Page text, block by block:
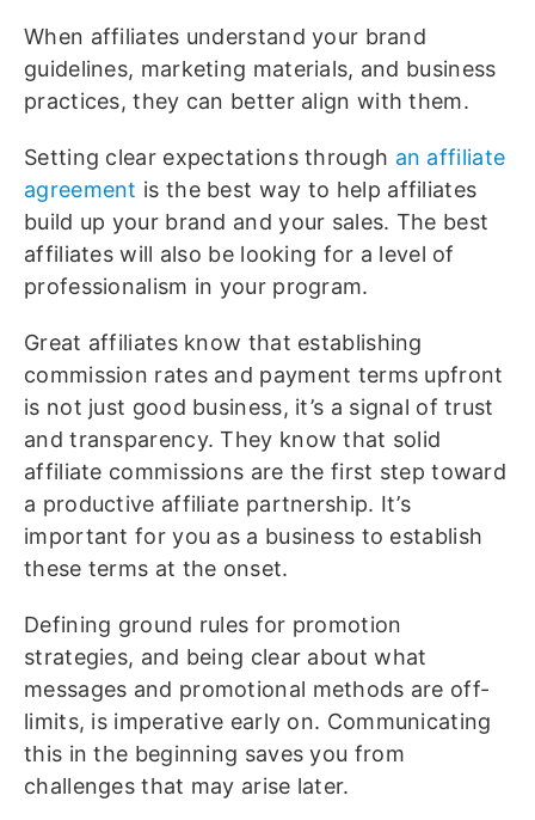
When affiliates understand your brand
guidelines, marketing materials, and business
practices, they can better align with them.
Setting clear expectations through an affiliate
agreement is the best way to help affiliates
build up your brand and your sales. The best
affiliates will also be looking for a level of
professionalism in your program.
Great affiliates know that establishing
commission rates and payment terms upfront
is not just good business, it’s a signal of trust
and transparency. They know that solid
affiliate commissions are the first step toward
a productive affiliate partnership. It’s
important for you as a business to establish
these terms at the onset.
Defining ground rules for promotion
strategies, and being clear about what
messages and promotional methods are off-
limits, is imperative early on. Communicating
this in the beginning saves you from
challenges that may arise later.